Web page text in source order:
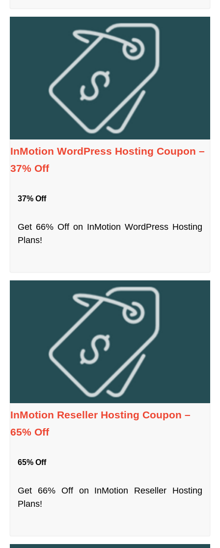
InMotion WordPress Hosting Coupon –
37% Off
37% Off
Get 66% Off on InMotion WordPress Hosting
Plans!
InMotion Reseller Hosting Coupon –
65% Off
65% Off
Get 66% Off on InMotion Reseller Hosting
Plans!